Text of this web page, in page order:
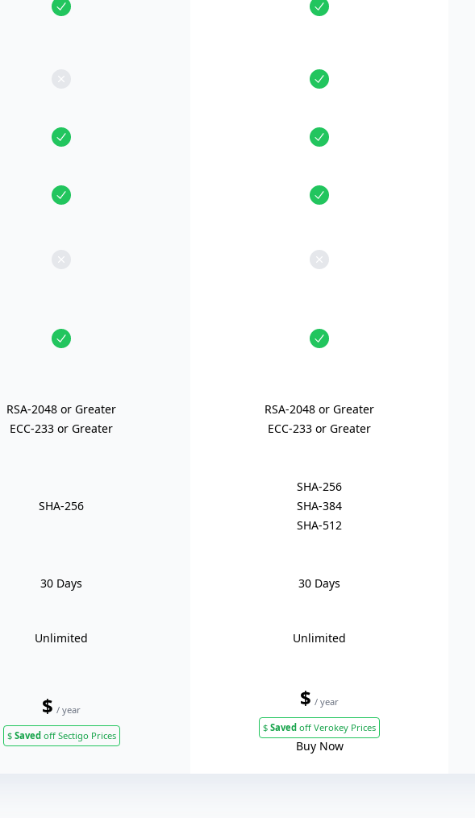
RSA-2048 or Greater
ECC-233 or Greater
RSA-2048 or Greater
ECC-233 or Greater
SHA-256
SHA-256
SHA-384
SHA-512
30 Days 30 Days
Unlimited Unlimited
$ / year
$Saved off Sectigo Prices
$ / year
$ Saved off Verokey Prices
Buy Now